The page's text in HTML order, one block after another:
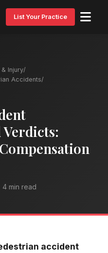
List Your Practice
Injury/
Accidents/
Verdicts:
4 min read
accident